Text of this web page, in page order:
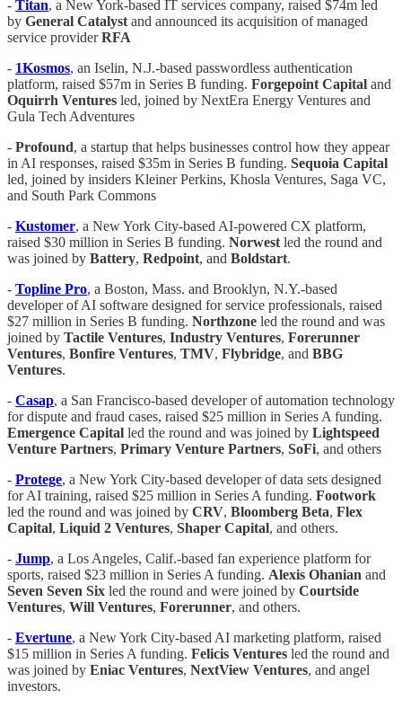
- Titan, a New York-based IT services company, raised $74m led
by General Catalyst and announced its acquisition of managed
service providerRFA
- 1Kosmos, an Iselin, N.J.-based passwordless authentication
platform, raised $57m in Series B funding. Forgepoint Capital and
Oquirrh Ventures led, joined by NextEra Energy Ventures and
Gula Tech Adventures
- Profound, a startup that helps businesses control how they appear
in AI responses, raised $35m in Series B funding. Sequoia Capital
led, joined by insiders Kleiner Perkins, Khosla Ventures, Saga VC,
and South Park Commons
- Kustomer, a New York City-based AI-powered CX platform,
raised $30 million in Series B funding. Norwest led the round and
was joined by Battery, Redpoint, and Boldstart.
- Topline Pro, a Boston, Mass. and Brooklyn, N.Y.-based
developer of AI software designed for service professionals, raised
$27 million in Series B funding. Northzone led the round and was
joined by Tactile Ventures, Industry Ventures, Forerunner
Ventures, Bonfire Ventures, TMV, Flybridge, and BBG
Ventures.
- Casap, a San Francisco-based developer of automation technology
for dispute and fraud cases, raised $25 million in Series A funding.
Emergence Capital led the round and was joined by Lightspeed
Venture Partners, Primary Venture Partners, SoFi, and others
- Protege, a New York City-based developer of data sets designed
for AI training, raised $25 million in Series A funding. Footwork
led the round and was joined by CRV, Bloomberg Beta, Flex
Capital, Liquid 2 Ventures, Shaper Capital, and others.
- Jump, a Los Angeles, Calif.-based fan experience platform for
sports, raised $23 million in Series A funding. Alexis Ohanian and
Seven Seven Six led the round and were joined by Courtside
Ventures, Will Ventures, Forerunner, and others.
- Evertune, a New York City-based AI marketing platform, raised
$15 million in Series A funding. Felicis Ventures led the round and
was joined by Eniac Ventures, NextView Ventures, and angel
investors.